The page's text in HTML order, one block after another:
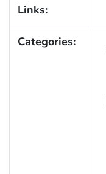
Links:
Categories: